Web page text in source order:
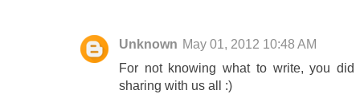
Unknown May 01, 2012 10:48 AM
For not knowing what to write, you
sharing with us all :)